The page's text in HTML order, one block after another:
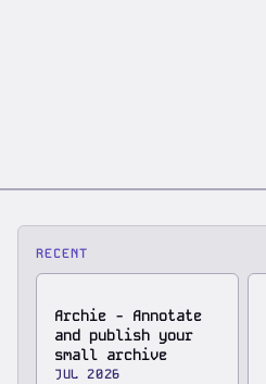
RECENT
Archie - Annotate
and publish your
small archive
JUL 2026